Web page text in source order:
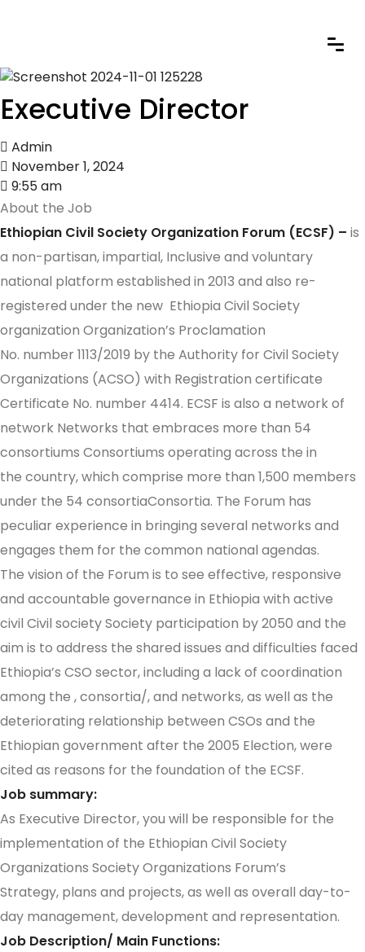
Executive Director
Admin
November 1, 2024
9:55 am
About the Job
Ethiopian Civil Society Organization Forum (ECSF) – is
a non-partisan, impartial, Inclusive and voluntary
national platform established in 2013 and also re-
registered under the new Ethiopia Civil Society
organization Organization’s Proclamation
No. number 1113/2019 by the Authority for Civil Society
Organizations (ACSO) with Registration certificate
Certificate No. number 4414. ECSF is also a network of
network Networks that embraces more than 54
consortiums Consortiums operating across the in
the country, which comprise more than 1,500 members
under the 54 consortiaConsortia. The Forum has
peculiar experience in bringing several networks and
engages them for the common national agendas.
The vision of the Forum is to see effective, responsive
and accountable governance in Ethiopia with active
civil Civil society Society participation by 2050 and the
aim is to address the shared issues and difficulties faced
Ethiopia’s CSO sector, including a lack of coordination
among the , consortia/, and networks, as well as the
deteriorating relationship between CSOs and the
Ethiopian government after the 2005 Election, were
cited as reasons for the foundation of the ECSF.
Job summary:
As Executive Director, you will be responsible for the
implementation of the Ethiopian Civil Society
Organizations Society Organizations Forum’s
Strategy, plans and projects, as well as overall day-to-
day management, development and representation.
Job Description/ Main Functions: